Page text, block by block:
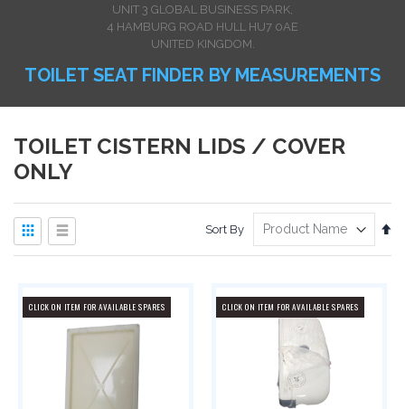
UNIT 3 GLOBAL BUSINESS PARK,
4 HAMBURG ROAD HULL HU7 0AE
UNITED KINGDOM.
TOILET SEAT FINDER BY MEASUREMENTS
TOILET CISTERN LIDS / COVER
ONLY
Sort By
View
as
Grid
List
CLICK ON ITEM FOR AVAILABLE SPARES CLICK ON ITEM FOR AVAILABLE SPARES